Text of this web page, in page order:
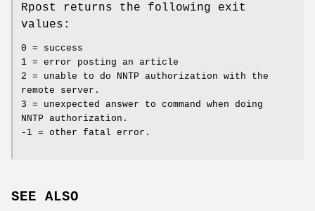
Rpost returns the following exit
values:
0 = success
1 = error posting an article
2 = unable to do NNTP authorization with the
remote server.
3 = unexpected answer to command when doing
NNTP authorization.
-1 = other fatal error.
SEE ALSO